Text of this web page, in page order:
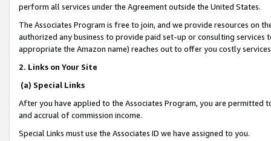
perform all services under the Agreement outside the United States.
The Associates Program is free to join, and we provide resources on
authorized any business to provide paid set-up or consulting
appropriate the Amazon name) reaches out to offer you costly
2. Links on Your Site
(a) Special Links
After you have applied to the Associates Program, you are permitted
and accrual of commission income.
Special Links must use the Associates ID we have assigned to you.